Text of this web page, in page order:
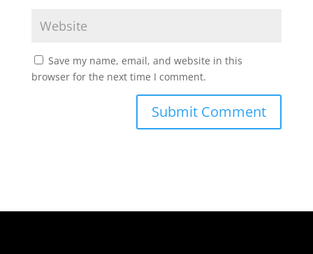
Save my name, email, and website in this
browser for the next time I comment.